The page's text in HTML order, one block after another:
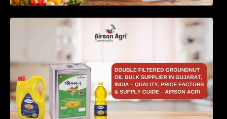
Double Filtered Groundnut Oil Bulk Supplier in
Gujarat, India – Quality, Price Factors &
Supply Guide